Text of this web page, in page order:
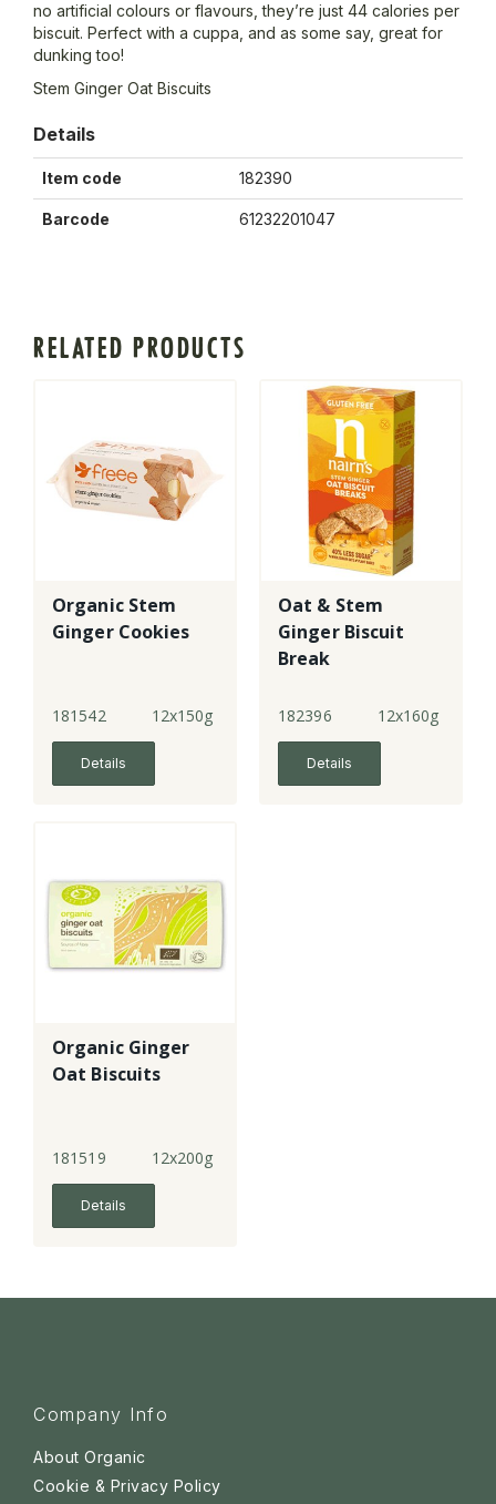
no artificial colours or flavours, they’re just 44 calories per
biscuit. Perfect with a cuppa, and as some say, great for
dunking too!
Stem Ginger Oat Biscuits
Details
Item code 182390
Barcode 61232201047
RELATED PRODUCTS
Organic Stem
Ginger Cookies
181542 12x150g
Details
Oat & Stem
Ginger Biscuit
Break
182396 12x160g
Details
Organic Ginger
Oat Biscuits
181519 12x200g
Details
Company Info
About Organic
Cookie & Privacy Policy